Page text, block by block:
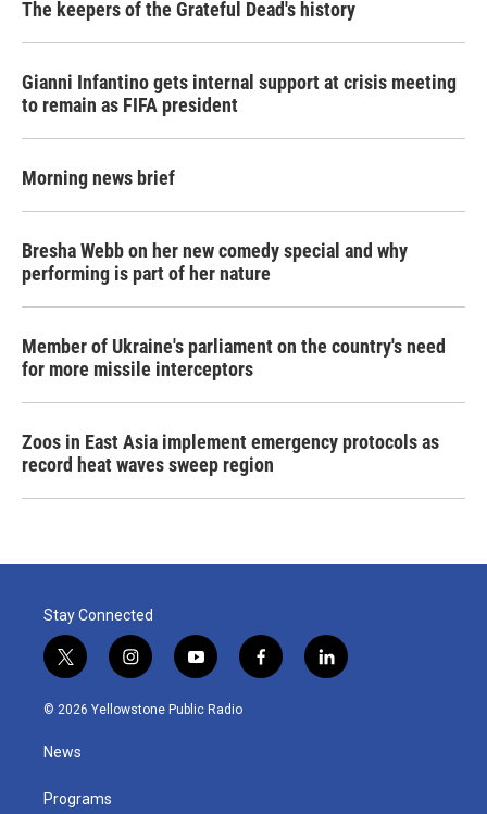
The keepers of the Grateful Dead's history
Gianni Infantino gets internal support at crisis meeting
to remain as FIFA president
Morning news brief
Bresha Webb on her new comedy special and why
performing is part of her nature
Member of Ukraine's parliament on the country's need
for more missile interceptors
Zoos in East Asia implement emergency protocols as
record heat waves sweep region
Stay Connected
t
w
i
t
e
i
n
s
y
o
u
f
a
l
i
© 2026 Yellowstone Public Radio
News
Programs